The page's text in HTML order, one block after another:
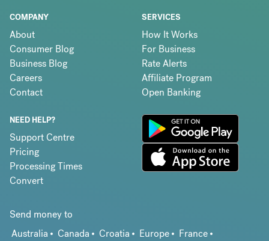
COMPANY
About
Consumer Blog
Business Blog
Careers
Contact
SERVICES
How It Works
For Business
Rate Alerts
Affiliate Program
Open Banking
NEED HELP?
Support Centre
Pricing
Processing Times
Convert
Send money to
Australia
Canada Croatia Europe
France